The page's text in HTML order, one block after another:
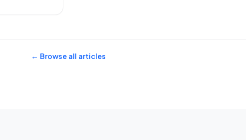
← Browse all articles